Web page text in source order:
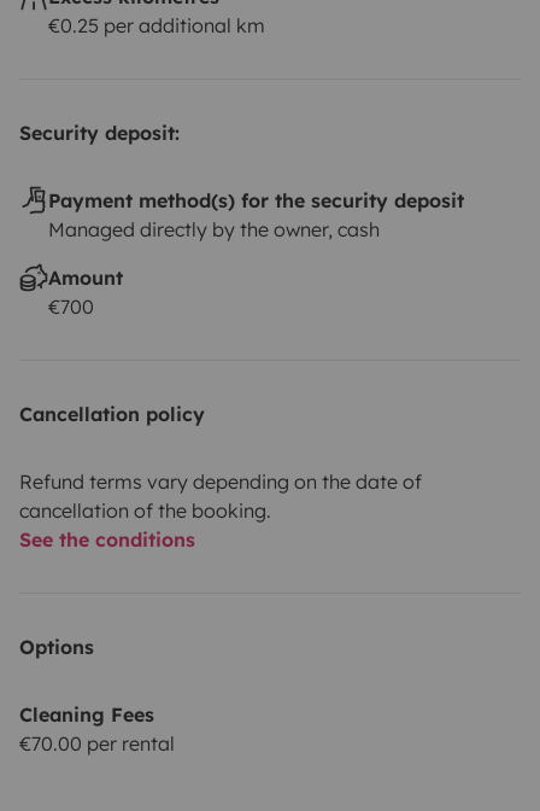
€0.25 per additional km
Security deposit:
Payment method(s) for the security deposit
Managed directly by the owner, cash
Amount
€700
Cancellation policy
Refund terms vary depending on the date of
cancellation of the booking.
See the conditions
Options
Cleaning Fees
€70.00 per rental